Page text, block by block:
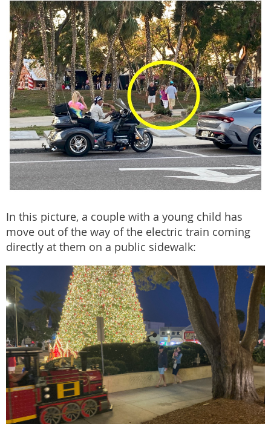
In this picture, a couple with a young child has
move out of the way of the electric train coming
directly at them on a public sidewalk: